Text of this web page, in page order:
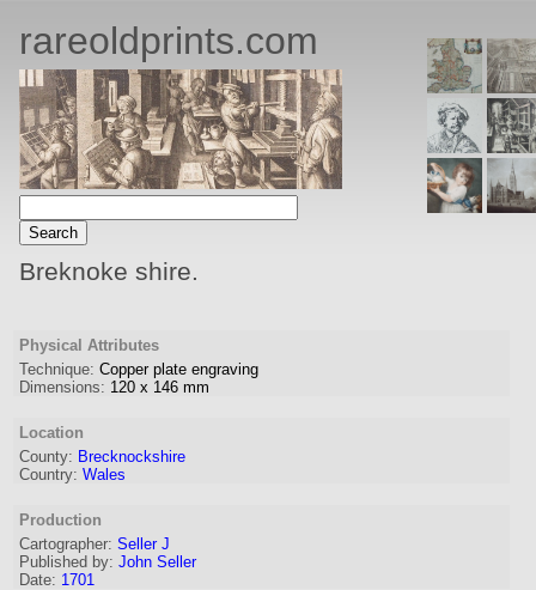
rareoldprints.com
Breknoke shire.
Physical Attributes
Technique: Copper plate engraving
Dimensions: 120 x 146 mm
Location
County: Brecknockshire
Country: Wales
Production
Cartographer: Seller J
Published by: John Seller
Date: 1701